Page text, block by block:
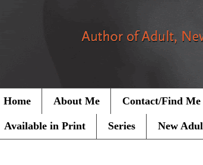
Home About Me Contact/Find Me
Available in Print Series New